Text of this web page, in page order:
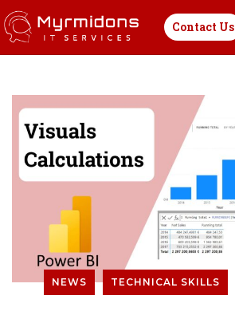
Contact Us
NEWS TECHNICAL SKILLS